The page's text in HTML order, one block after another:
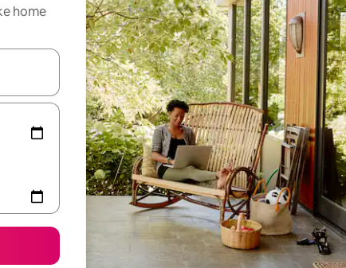
home
up and down arrow keys or explore by touch or swipe gestures.